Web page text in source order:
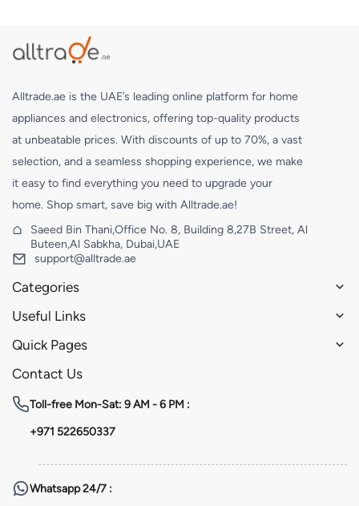
Alltrade.ae is the UAE’s leading online platform for home
appliances and electronics, offering top-quality products
at unbeatable prices. With discounts of up to 70%, a vast
selection, and a seamless shopping experience, we make
it easy to find everything you need to upgrade your
home. Shop smart, save big with Alltrade.ae!
Saeed Bin Thani,Office No. 8, Building 8,27B Street, Al
Buteen,Al Sabkha, Dubai,UAE
support@alltrade.ae
Categories
Useful Links
Quick Pages
Contact Us
Toll-free Mon-Sat: 9 AM - 6 PM :
+971 522650337
Whatsapp24/7 :